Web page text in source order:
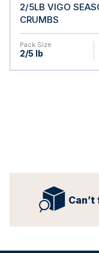
2/5LB VIGO
CRUMBS
Pack Size
2/5 lb